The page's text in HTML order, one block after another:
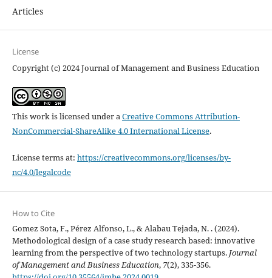
Articles
License
Copyright (c) 2024 Journal of Management and Business Education
This work is licensed under aCreative Commons Attribution-
NonCommercial-ShareAlike 4.0 International License.
License terms at: https://creativecommons.org/licenses/by-
nc/4.0/legalcode
How to Cite
Gomez Sota, F., Pérez Alfonso, L., & Alabau Tejada, N. . (2024).
Methodological design of a case study research based: innovative
learning from the perspective of two technology startups. Journal
of Management and Business Education, 7(2), 335-356.